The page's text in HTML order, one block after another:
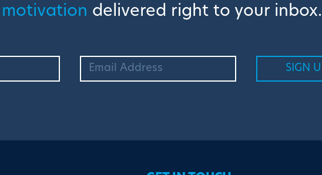
delivered right to your inbox.